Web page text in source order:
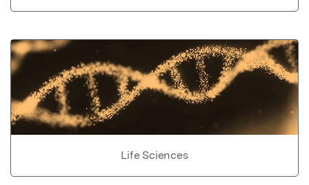
Life Sciences